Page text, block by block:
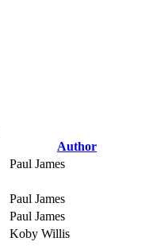
Author
Paul James
Paul James
Paul James
Koby Willis